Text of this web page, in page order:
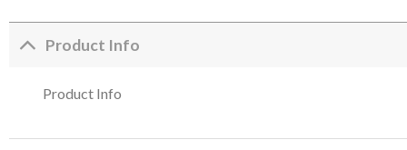
Product Info
Product Info